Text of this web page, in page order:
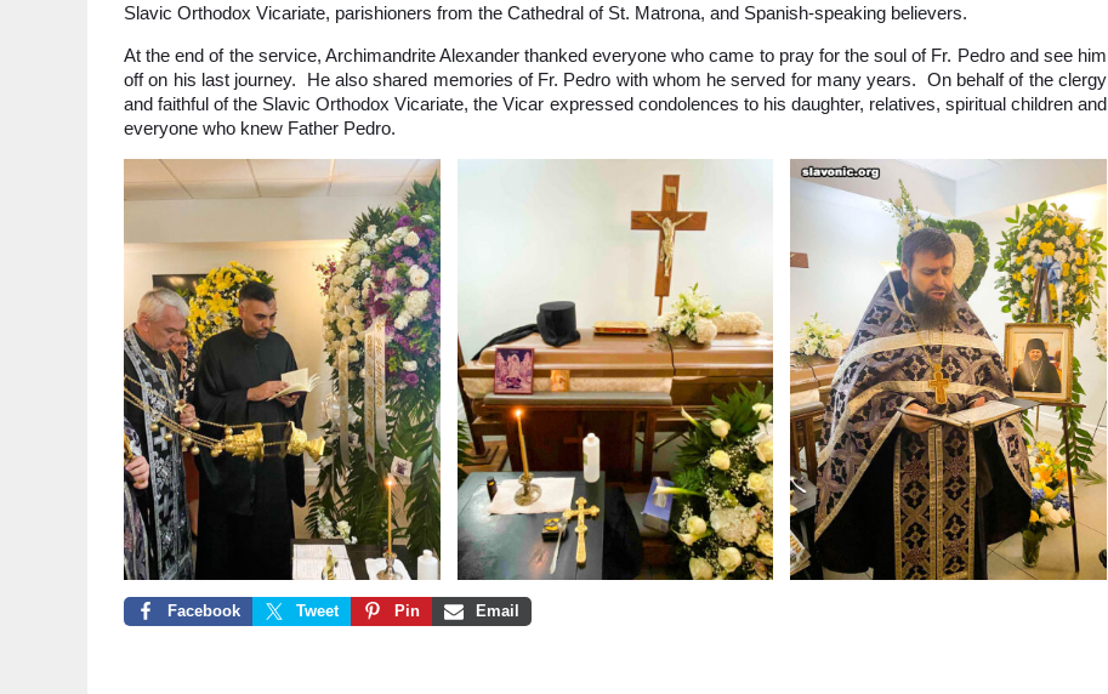
Slavic Orthodox Vicariate, parishioners from the Cathedral of St. Matrona, and Spanish-speaking believers.
At the end of the service, Archimandrite Alexander thanked everyone who came to pray for the soul of Fr. Pedro and see him
off on his last journey. He also shared memories of Fr. Pedro with whom he served for many years. On behalf of the clergy
and faithful of the Slavic Orthodox Vicariate, the Vicar expressed condolences to his daughter, relatives, spiritual children and
everyone who knew Father Pedro.
Facebook Tweet Pin Email